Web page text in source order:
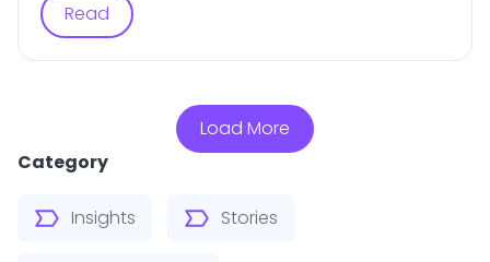
Category
Insights Stories
Read
Load More